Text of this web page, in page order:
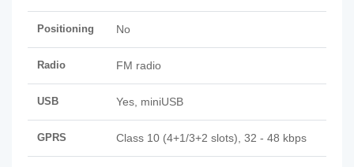
Positioning No
Radio FM radio
USB Yes, miniUSB
GPRS Class 10 (4+1/3+2 slots), 32 - 48 kbps